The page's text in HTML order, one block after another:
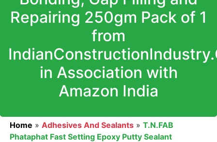
Repairing 250gm Pack of 1
from
in Association with
Amazon India
Home » Adhesives And Sealants » T.N.FAB
Phataphat Fast Setting Epoxy Putty Sealant